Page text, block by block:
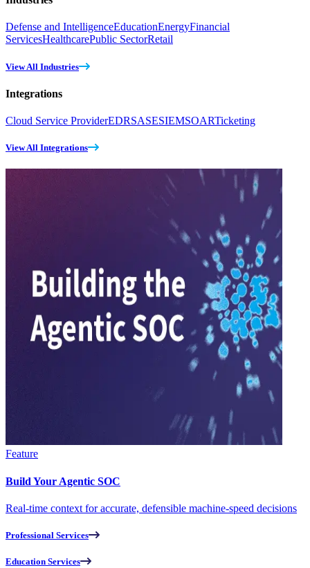
Defense and IntelligenceEducationEnergyFinancial
ServicesHealthcarePublic SectorRetail
View All Industries
Integrations
Cloud Service ProviderEDRSASESIEMSOARTicketing
View All Integrations
Feature
Build Your Agentic SOC
Real-time context for accurate, defensible machine-speed decisions
Professional Services
Education Services